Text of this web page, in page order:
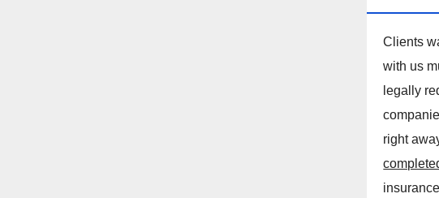
Clients
with us
legally
right